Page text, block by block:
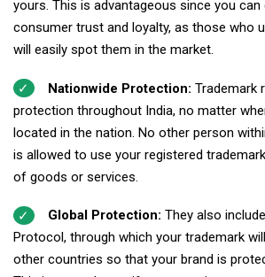
yours. This is advantageous since you can
consumer trust and loyalty, as those who
will easily spot them in the market.
Nationwide Protection: Trademark
protection throughout India, no matter
located in the nation. No other person
is allowed to use your registered
of goods or services.
Global Protection: They also
Protocol, through which your trademark
other countries so that your brand is